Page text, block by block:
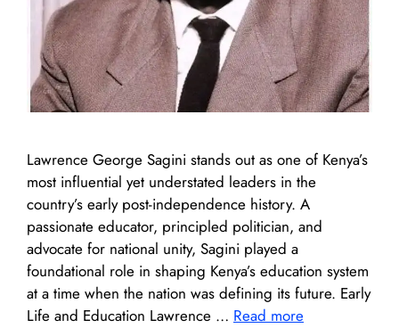
Lawrence George Sagini stands out as one of Kenya’s
most influential yet understated leaders in the
country’s early post-independence history. A
passionate educator, principled politician, and
advocate for national unity, Sagini played a
foundational role in shaping Kenya’s education system
at a time when the nation was defining its future. Early
Life and Education Lawrence … Read more